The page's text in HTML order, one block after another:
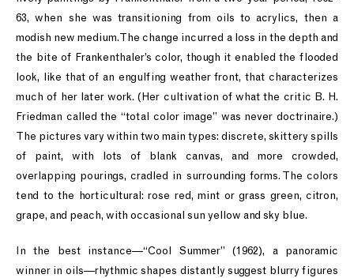
63, when she was transitioning from oils to acrylics, then a
modish new medium. The change incurred a loss in the depth and
the bite of Frankenthaler’s color, though it enabled the flooded
look, like that of an engulfing weather front, that characterizes
much of her later work. (Her cultivation of what the critic B. H.
Friedman called the “total color image” was never doctrinaire.)
The pictures vary within two main types: discrete, skittery spills
of paint, with lots of blank canvas, and more crowded,
overlapping pourings, cradled in surrounding forms. The colors
tend to the horticultural: rose red, mint or grass green, citron,
grape, and peach, with occasional sun yellow and sky blue.
In the best instance—“Cool Summer” (1962), a panoramic
winner in oils—rhythmic shapes distantly suggest blurry figures